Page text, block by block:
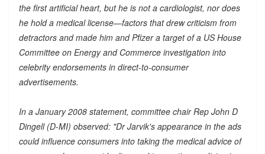
the first artificial heart, but he is not a cardiologist, nor does
he hold a medical license—factors that drew criticism from
detractors and made him and Pfizer a target of a US House
Committee on Energy and Commerce investigation into
celebrity endorsements in direct-to-consumer
advertisements.
In a January 2008 statement, committee chair Rep John D
Dingell (D-MI) observed: "Dr Jarvik's appearance in the ads
could influence consumers into taking the medical advice of